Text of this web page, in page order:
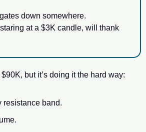
down somewhere.
at a $3K candle, will thank
but it’s doing it the hard way:
resistance band.